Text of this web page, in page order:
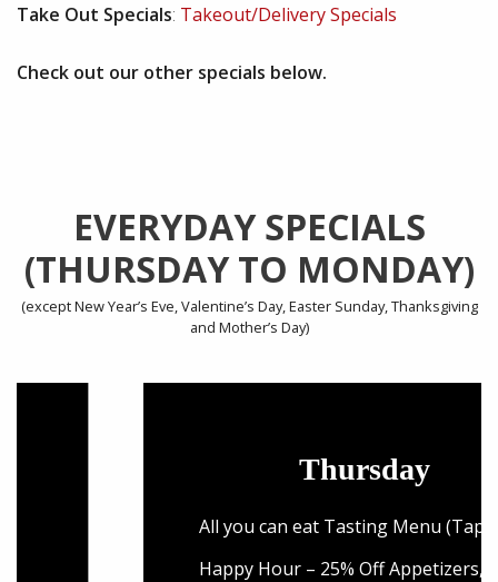
Take Out Specials: Takeout/Delivery Specials
Check out our other specials below.
EVERYDAY SPECIALS
(THURSDAY TO MONDAY)
(except New Year’s Eve, Valentine’s Day, Easter Sunday, Thanksgiving
and Mother’s Day)
Thursday
All you can eat Tasting Menu (Tapas)
Happy Hour – 25% Off Appetizers, Pizza